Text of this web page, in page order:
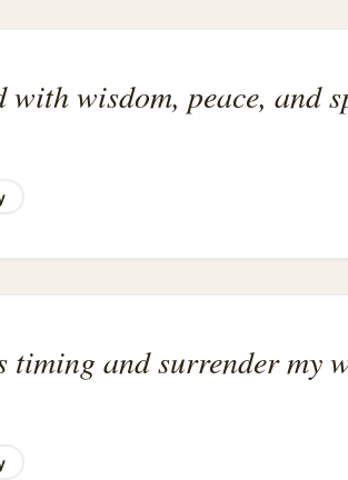
with wisdom, peace, and
timing and surrender my